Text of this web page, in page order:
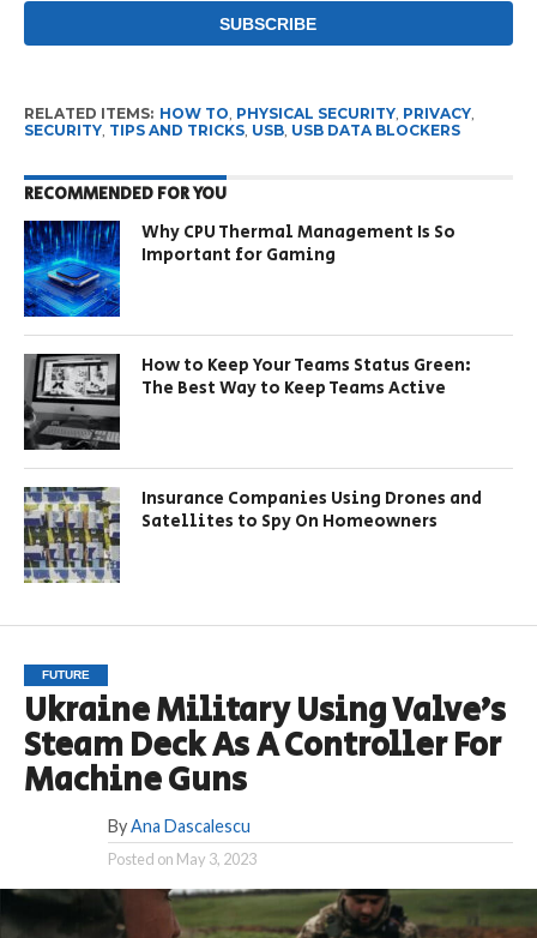
RELATED ITEMS: HOW TO PHYSICAL SECURITY, PRIVACY,
SECURITY, TIPS AND TRICKS, USB, USB DATA BLOCKERS
RECOMMENDED FOR YOU
Why CPU Thermal Management Is So
Important for Gaming
How to Keep Your Teams Status Green:
The Best Way to Keep Teams Active
Insurance Companies Using Drones and
Satellites to Spy On Homeowners
FUTURE
Ukraine Military Using Valve’s
Steam Deck As A Controller For
Machine Guns
By Ana Dascalescu
Posted on May 3, 2023